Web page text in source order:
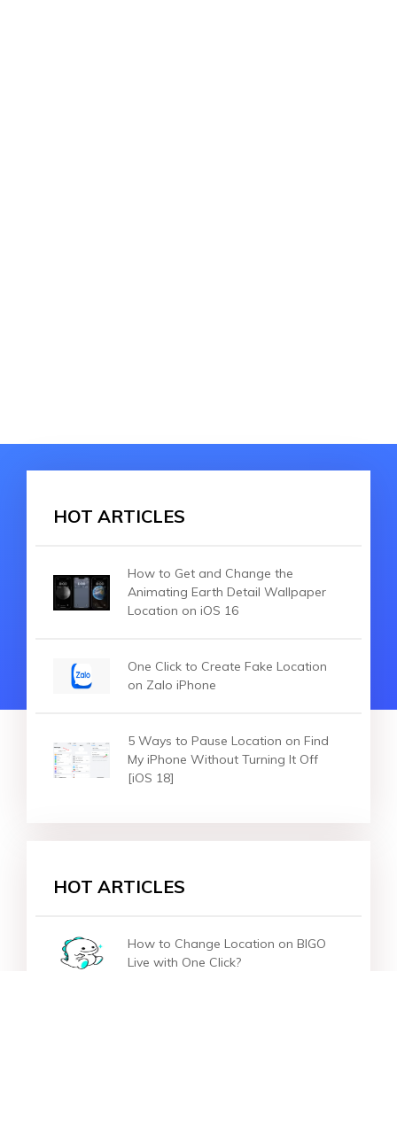
HOT ARTICLES
How to Get and Change the
Animating Earth Detail Wallpaper
Location on iOS 16
One Click to Create Fake Location
on Zalo iPhone
5 Ways to Pause Location on Find
My iPhone Without Turning It Off
[iOS 18]
HOT ARTICLES
How to Change Location on BIGO
Live with One Click?